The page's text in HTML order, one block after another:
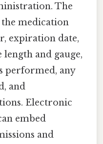
The
medication
expiration date,
and gauge,
performed, any
and
Electronic
embed
and